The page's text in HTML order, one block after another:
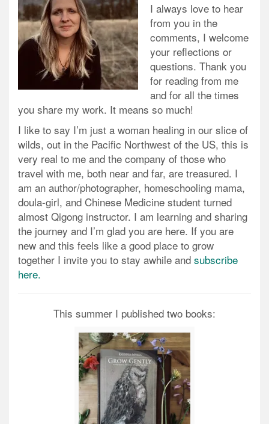
I always love to hear
from you in the
comments, I welcome
your reflections or
questions. Thank you
for reading from me
and for all the times
you share my work. It means so much!
I like to say I’m just a woman healing in our slice of
wilds, out in the Pacific Northwest of the US, this is
very real to me and the company of those who
travel with me, both near and far, are treasured. I
am an author/photographer, homeschooling mama,
doula-girl, and Chinese Medicine student turned
almost Qigong instructor. I am learning and sharing
the journey and I’m glad you are here. If you are
new and this feels like a good place to grow
together I invite you to stay awhile and subscribe
here.
This summer I published two books: